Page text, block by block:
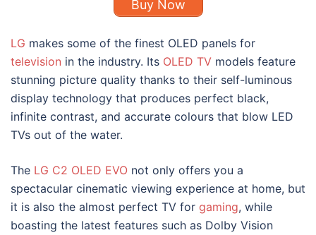
Buy Now
LG makes some of the finest OLED panels for
television in the industry. Its OLED TV models feature
stunning picture quality thanks to their self-luminous
display technology that produces perfect black,
infinite contrast, and accurate colours that blow LED
TVs out of the water.
The LG C2 OLED EVO not only offers you a
spectacular cinematic viewing experience at home, but
it is also the almost perfect TV for gaming, while
boasting the latest features such as Dolby Vision